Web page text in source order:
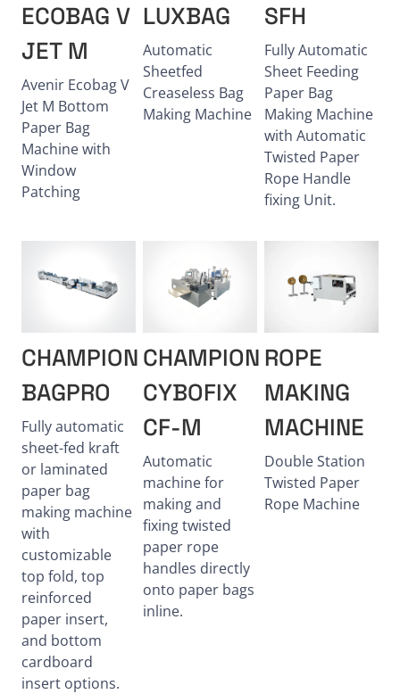
ECOBAG V
JET M
Avenir Ecobag V
Jet M Bottom
Paper Bag
Machine with
Window
Patching
LUXBAG
Automatic
Sheetfed
Creaseless Bag
Making Machine
SFH
Fully Automatic
Sheet Feeding
Paper Bag
Making Machine
with Automatic
Twisted Paper
Rope Handle
fixing Unit.
CHAMPION
BAGPRO
Fully automatic
sheet-fed kraft
or laminated
paper bag
making machine
with
customizable
top fold, top
reinforced
paper insert,
and bottom
cardboard
insert options.
CHAMPION
CYBOFIX
CF-M
Automatic
machine for
making and
fixing twisted
paper rope
handles directly
onto paper bags
inline.
ROPE
MAKING
MACHINE
Double Station
Twisted Paper
Rope Machine